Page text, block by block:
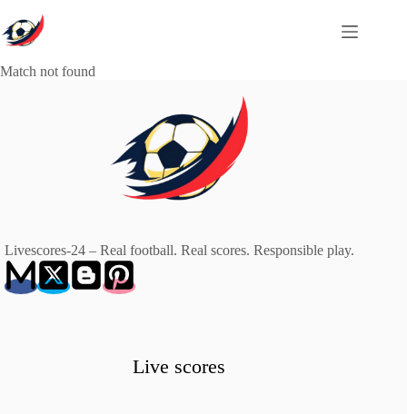
to
content
Match not found
Livescores-24 – Real football. Real scores. Responsible play.
Live scores